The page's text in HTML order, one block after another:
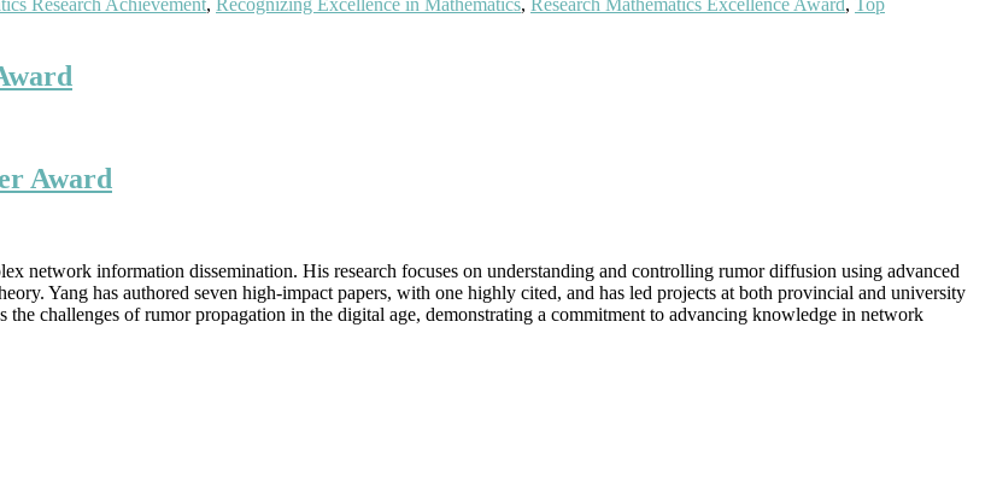
Award
network information dissemination. His research focuses on understanding and controlling rumor diffusion using advanced
Yang has authored seven high-impact papers, with one highly cited, and has led projects at both provincial and university
challenges of rumor propagation in the digital age, demonstrating a commitment to advancing knowledge in network